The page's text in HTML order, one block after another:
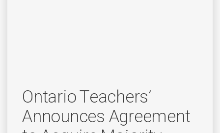
Ontario Teachers’
Announces Agreement